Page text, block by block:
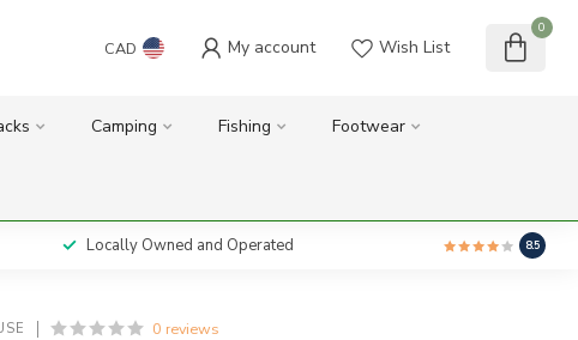
CAD My account Wish List
0
Camping Fishing Footwear
Locally Owned and Operated 8.5
0 reviews